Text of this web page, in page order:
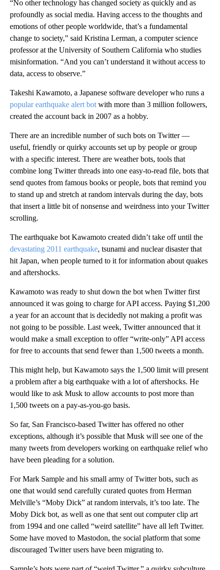
“No other technology has changed society as quickly and as
profoundly as social media. Having access to the thoughts and
emotions of other people worldwide, that’s a fundamental
change to society,” said Kristina Lerman, a computer science
professor at the University of Southern California who studies
misinformation. “And you can’t understand it without access to
data, access to observe.”
Takeshi Kawamoto, a Japanese software developer who runs a
popular earthquake alert bot with more than 3 million followers,
created the account back in 2007 as a hobby.
There are an incredible number of such bots on Twitter —
useful, friendly or quirky accounts set up by people or group
with a specific interest. There are weather bots, tools that
combine long Twitter threads into one easy-to-read file, bots that
send quotes from famous books or people, bots that remind you
to stand up and stretch at random intervals during the day, bots
that insert a little bit of nonsense and weirdness into your Twitter
scrolling.
The earthquake bot Kawamoto created didn’t take off until the
devastating 2011 earthquake, tsunami and nuclear disaster that
hit Japan, when people turned to it for information about quakes
and aftershocks.
Kawamoto was ready to shut down the bot when Twitter first
announced it was going to charge for API access. Paying $1,200
a year for an account that is decidedly not making a profit was
not going to be possible. Last week, Twitter announced that it
would make a small exception to offer “write-only” API access
for free to accounts that send fewer than 1,500 tweets a month.
This might help, but Kawamoto says the 1,500 limit will present
a problem after a big earthquake with a lot of aftershocks. He
would like to ask Musk to allow accounts to post more than
1,500 tweets on a pay-as-you-go basis.
So far, San Francisco-based Twitter has offered no other
exceptions, although it’s possible that Musk will see one of the
many tweets from developers working on earthquake relief who
have been pleading for a solution.
For Mark Sample and his small army of Twitter bots, such as
one that would send carefully curated quotes from Herman
Melville’s “Moby Dick” at random intervals, it’s too late. The
Moby Dick bot, as well as one that sent out computer clip art
from 1994 and one called “weird satellite” have all left Twitter.
Some have moved to Mastodon, the social platform that some
discouraged Twitter users have been migrating to.